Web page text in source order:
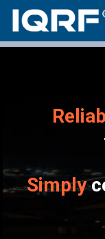
Simply